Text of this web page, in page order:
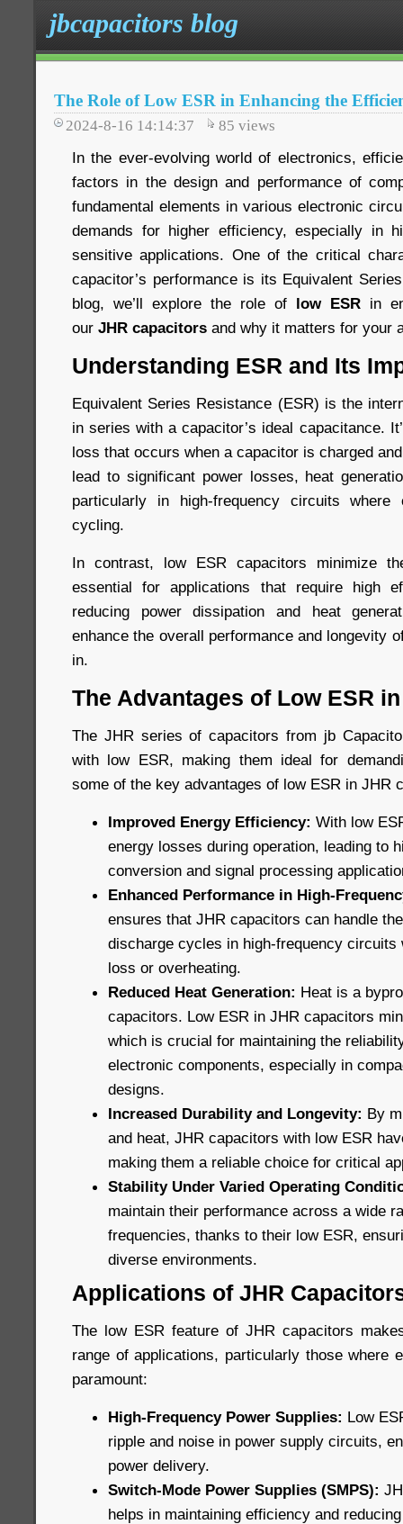
jbcapacitors blog
The Role of Low ESR in Enhancing the
2024-8-16 14:14:37 85 views
In the ever-evolving world of electronics,
factors in the design and performance of
fundamental elements in various electronic
demands for higher efficiency, especially in
sensitive applications. One of the critical
capacitor’s performance is its Equivalent
blog, we’ll explore the role of low ESR in
our JHR capacitors and why it matters for your
Understanding ESR and Its
Equivalent Series Resistance (ESR) is the
in series with a capacitor’s ideal capacitance.
loss that occurs when a capacitor is charged
lead to significant power losses, heat
particularly in high-frequency circuits where
cycling.
In contrast, low ESR capacitors minimize
essential for applications that require high
reducing power dissipation and heat
enhance the overall performance and longevity
in.
The Advantages of Low ESR
The JHR series of capacitors from jb
with low ESR, making them ideal for
some of the key advantages of low ESR in JHR
Improved Energy Efficiency: With low
energy losses during operation, leading to
conversion and signal processing
Enhanced Performance in High-
ensures that JHR capacitors can handle
discharge cycles in high-frequency circuits
loss or overheating.
Reduced Heat Generation: Heat is a
capacitors. Low ESR in JHR capacitors
which is crucial for maintaining the
electronic components, especially in
designs.
Increased Durability and Longevity: By
and heat, JHR capacitors with low ESR
making them a reliable choice for critical
Stability Under Varied Operating
maintain their performance across a wide
frequencies, thanks to their low ESR,
diverse environments.
Applications of JHR
The low ESR feature of JHR capacitors
range of applications, particularly those where
paramount:
High-Frequency Power Supplies: Low
ripple and noise in power supply circuits,
power delivery.
Switch-Mode Power Supplies (SMPS):
helps in maintaining efficiency and